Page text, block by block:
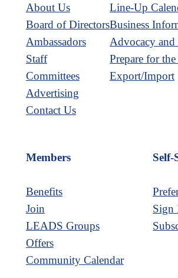
About Us
Board of Directors
Ambassadors
Staff
Committees
Advertising
Contact Us
Line-Up
Business
Advocacy
Prepare for
Export/Import
Members
Benefits
Join
LEADS Groups
Offers
Community Calendar
Self-
Sign